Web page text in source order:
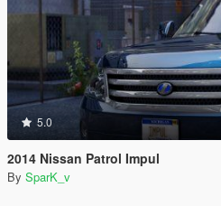
5.0
2014 Nissan Patrol Impul
By SparK_v